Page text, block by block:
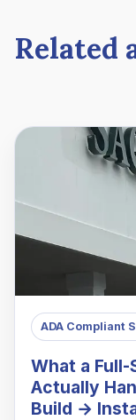
Related
ADA Compliant
What a
Actually
Build →